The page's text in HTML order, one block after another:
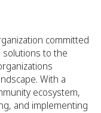
committed
solutions to the
With a
ecosystem,
and implementing